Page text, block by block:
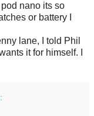
nano its so
or battery I
lane, I told Phil
it for himself. I